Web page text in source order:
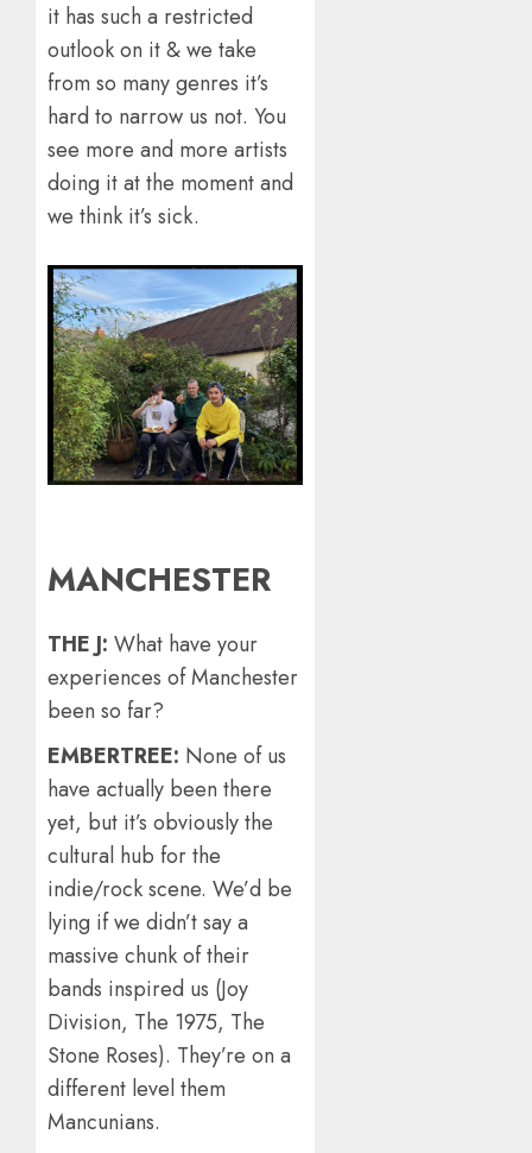
it has such a restricted
outlook on it & we take
from so many genres it’s
hard to narrow us not. You
see more and more artists
doing it at the moment and
we think it’s sick.
MANCHESTER
THE J: What have your
experiences of Manchester
been so far?
EMBERTREE: None of us
have actually been there
yet, but it’s obviously the
cultural hub for the
indie/rock scene. We’d be
lying if we didn’t say a
massive chunk of their
bands inspired us (Joy
Division, The 1975, The
Stone Roses). They’re on a
different level them
Mancunians.